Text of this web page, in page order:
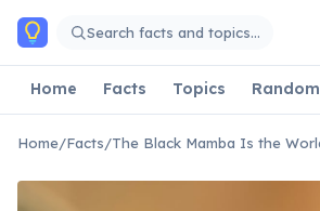
Skip to main content
Search facts and topics…
Home Facts Topics Random
Home/Facts/